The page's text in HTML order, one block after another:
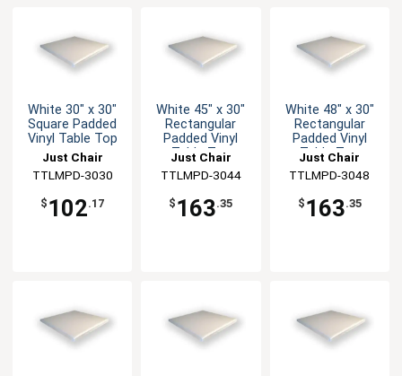
White 30" x 30"
Square Padded
Vinyl Table Top
Just Chair
Manufaturing
TTLMPD-3030
$ 102.17
White 45" x 30"
Rectangular
Padded Vinyl
Table Top
Just Chair
Manufaturing
TTLMPD-3044
$ 163.35
White 48" x 30"
Rectangular
Padded Vinyl
Table Top
Just Chair
Manufaturing
TTLMPD-3048
$ 163.35